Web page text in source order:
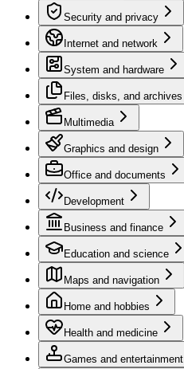
Security and privacy
Internet and network
System and hardware
Files, disks, and archives
Multimedia
Graphics and design
Office and documents
Development
Business and finance
Education and science
Maps and navigation
Home and hobbies
Health and medicine
Games and entertainment